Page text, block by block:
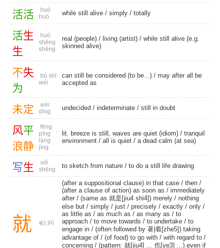
活活
huó
huó
while still alive / simply / totally
活生
生
huó
shēng
shēng
real (people) / living (artist) / while still alive (e.g.
skinned alive)
不失
为
bù shī
wéi
can still be considered (to be...) / may after all be
accepted as
未定
wèi
dìng
undecided / indeterminate / still in doubt
风平
浪静
fēng
píng
làng
jìng
lit. breeze is still, waves are quiet (idiom) / tranquil
environment / all is quiet / a dead calm (at sea)
写生
xiě
shēng
to sketch from nature / to do a still life drawing
就 jiù
(after a suppositional clause) in that case / then /
(after a clause of action) as soon as / immediately
after / (same as 就是[jiu4 shi4]) merely / nothing
else but / simply / just / precisely / exactly / only /
as little as / as much as / as many as / to
approach / to move towards / to undertake / to
engage in / (often followed by 著|着[zhe5]) taking
advantage of / (of food) to go with / with regard to /
concerning / (pattern: 就[jiu4] ... 也[ye3] ...) even if